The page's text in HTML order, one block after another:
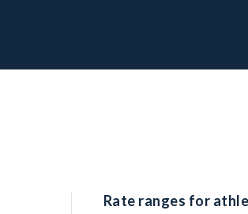
Rate ranges for